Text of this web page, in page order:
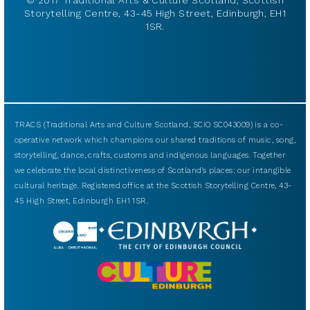
Storytelling Centre, 43-45 High Street, Edinburgh, EH1
1SR.
TRACS (Traditional Arts and Culture Scotland, SCIO SC043009) is a co-
operative network which champions our shared traditions of music, song,
storytelling, dance, crafts, customs and indigenous languages. Together
we celebrate the local distinctiveness of Scotland’s places: our intangible
cultural heritage. Registered office at the Scottish Storytelling Centre, 43-
45 High Street, Edinburgh EH1 1SR.